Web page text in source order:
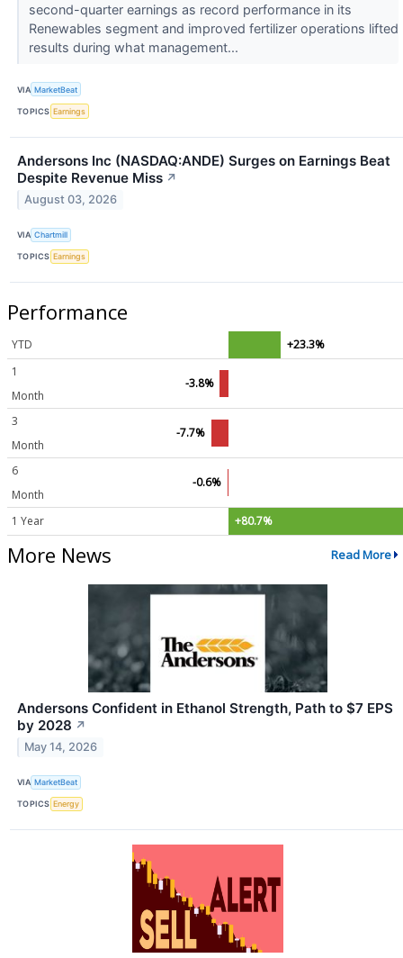
second-quarter earnings as record performance in its
Renewables segment and improved fertilizer operations lifted
results during what management...
VIA MarketBeat
TOPICS Earnings
Andersons Inc (NASDAQ:ANDE) Surges on Earnings Beat
Despite Revenue Miss ↗
August 03, 2026
VIA Chartmill
TOPICS Earnings
Performance
YTD
+23.3%
1
Month
-3.8%
3
Month
-7.7%
6
Month
-0.6%
1 Year +80.7%
More News Read More
Andersons Confident in Ethanol Strength, Path to $7 EPS
by 2028 ↗
May 14, 2026
VIA MarketBeat
TOPICS Energy